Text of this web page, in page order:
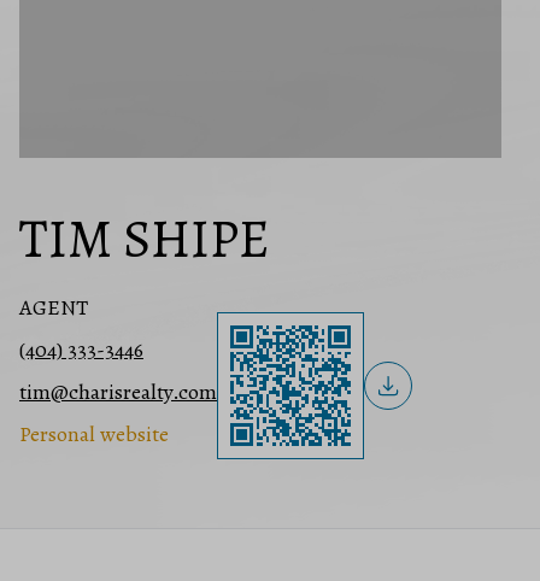
TIM SHIPE
AGENT
(404) 333-3446
tim@charisrealty.com
Personal website